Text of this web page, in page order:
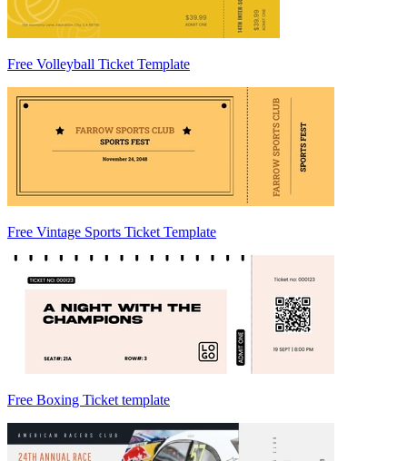
Free Volleyball Ticket Template
Free Vintage Sports Ticket Template
Free Boxing Ticket template